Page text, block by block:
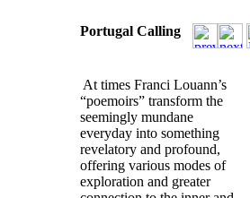
Portugal Calling
At times Franci Louann’s
“poemoirs” transform the
seemingly mundane
everyday into something
revelatory and profound,
offering various modes of
exploration and greater